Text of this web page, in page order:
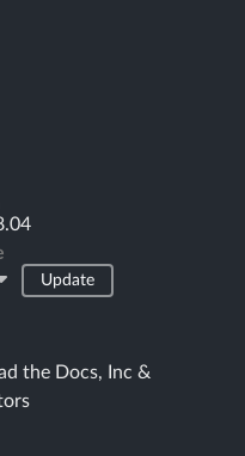
Update
the Docs, Inc &